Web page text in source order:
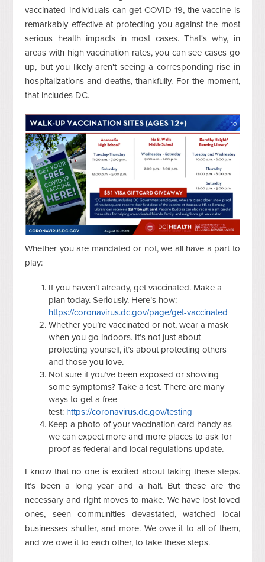
vaccinated individuals can get COVID-19, the vaccine is
remarkably effective at protecting you against the most
serious health impacts in most cases. That's why, in
areas with high vaccination rates, you can see cases go
up, but you likely aren't seeing a corresponding rise in
hospitalizations and deaths, thankfully. For the moment,
that includes DC.
Whether you are mandated or not, we all have a part to
play:
If you haven’t already, get vaccinated. Make a
plan today. Seriously. Here’s how:
https://coronavirus.dc.gov/page/get-vaccinated
Whether you’re vaccinated or not, wear a mask
when you go indoors. It’s not just about
protecting yourself, it’s about protecting others
and those you love.
Not sure if you’ve been exposed or showing
some symptoms? Take a test. There are many
ways to get a free
test: https://coronavirus.dc.gov/testing
Keep a photo of your vaccination card handy as
we can expect more and more places to ask for
proof as federal and local regulations update.
I know that no one is excited about taking these steps.
It’s been a long year and a half. But these are the
necessary and right moves to make. We have lost loved
ones, seen communities devastated, watched local
businesses shutter, and more. We owe it to all of them,
and we owe it to each other, to take these steps.